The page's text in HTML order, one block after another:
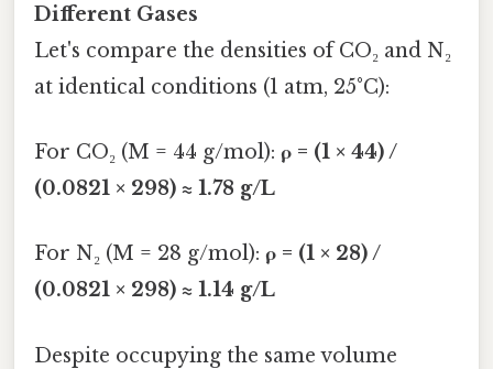
Different Gases
Let's compare the densities of CO₂ and N₂
at identical conditions (1 atm, 25°C):
For CO₂ (M = 44 g/mol): ρ = (1 × 44) /
(0.0821 × 298) ≈ 1.78 g/L
For N₂ (M = 28 g/mol): ρ = (1 × 28) /
(0.0821 × 298) ≈ 1.14 g/L
Despite occupying the same volume